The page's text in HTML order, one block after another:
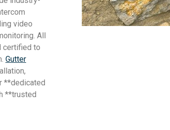
video
All
certified to
Gutter
**dedicated
**trusted